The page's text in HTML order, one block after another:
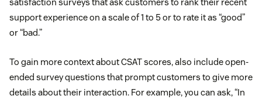
support experience on a scale of 1 to 5 or to rate it as “good”
or “bad.”
To gain more context about CSAT scores, also include open-
ended survey questions that prompt customers to give more
details about their interaction. For example, you can ask, “In